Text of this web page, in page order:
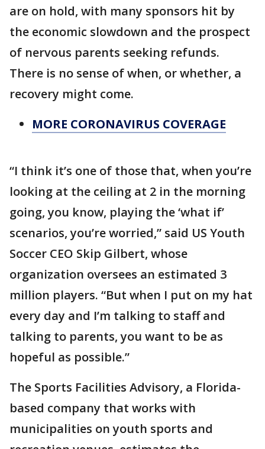
are on hold, with many sponsors hit by
the economic slowdown and the prospect
of nervous parents seeking refunds.
There is no sense of when, or whether, a
recovery might come.
MORE CORONAVIRUS COVERAGE
“I think it’s one of those that, when you’re
looking at the ceiling at 2 in the morning
going, you know, playing the ‘what if’
scenarios, you’re worried,” said US Youth
Soccer CEO Skip Gilbert, whose
organization oversees an estimated 3
million players. “But when I put on my hat
every day and I’m talking to staff and
talking to parents, you want to be as
hopeful as possible.”
The Sports Facilities Advisory, a Florida-
based company that works with
municipalities on youth sports and